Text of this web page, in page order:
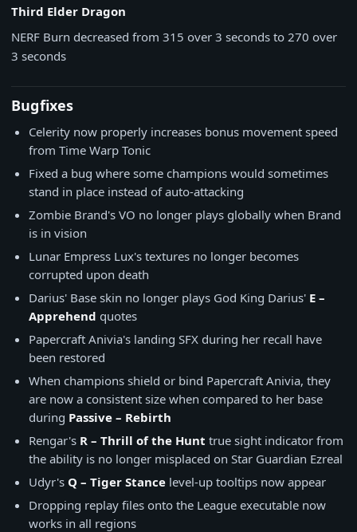
Third Elder Dragon
NERF Burn decreased from 315 over 3 seconds to 270 over
3 seconds
Bugfixes
Celerity now properly increases bonus movement speed
from Time Warp Tonic
Fixed a bug where some champions would sometimes
stand in place instead of auto-attacking
Zombie Brand's VO no longer plays globally when Brand
is in vision
Lunar Empress Lux's textures no longer becomes
corrupted upon death
Darius' Base skin no longer plays God King Darius' E –
Apprehend quotes
Papercraft Anivia's landing SFX during her recall have
been restored
When champions shield or bind Papercraft Anivia, they
are now a consistent size when compared to her base
during Passive – Rebirth
Rengar's R – Thrill of the Hunt true sight indicator from
the ability is no longer misplaced on Star Guardian Ezreal
Udyr's Q – Tiger Stance level-up tooltips now appear
Dropping replay files onto the League executable now
works in all regions